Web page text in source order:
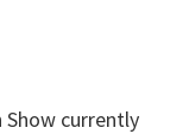
Show currently